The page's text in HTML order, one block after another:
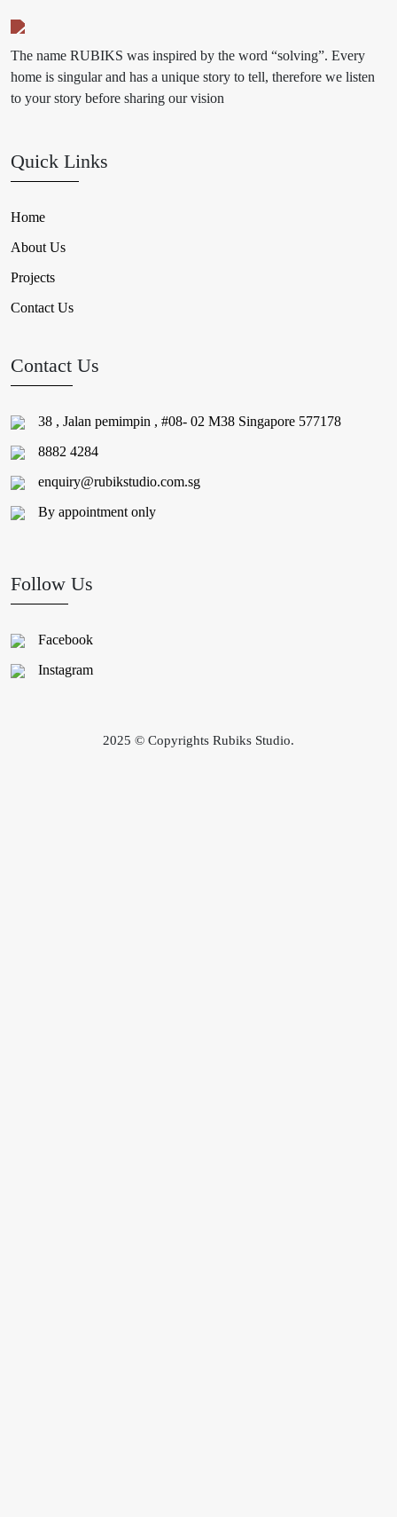
The name RUBIKS was inspired by the word “solving”. Every
home is singular and has a unique story to tell, therefore we listen
to your story before sharing our vision
Quick Links
Home
About Us
Projects
Contact Us
Contact Us
38 , Jalan pemimpin , #08- 02 M38 Singapore 577178
8882 4284
enquiry@rubikstudio.com.sg
By appointment only
Follow Us
Facebook
Instagram
2025 © Copyrights Rubiks Studio.